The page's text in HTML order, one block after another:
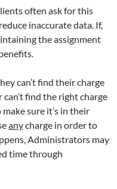
often ask for this
inaccurate data. If,
the assignment
can’t find their charge
can’t find the right charge
sure it’s in their
anycharge in order to
Administrators may
time through